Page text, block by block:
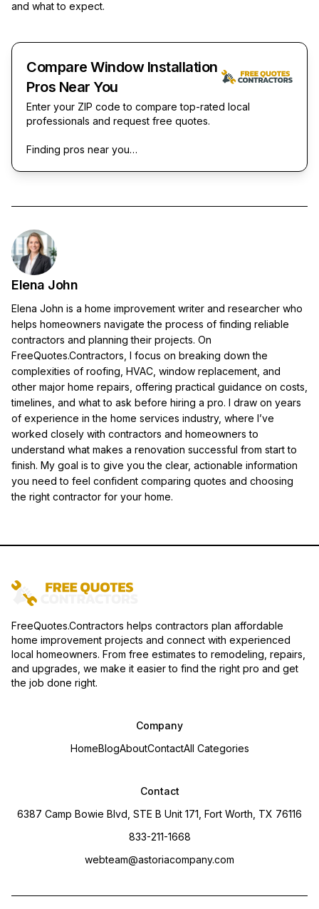
and what to expect.
Compare Window Installation
Pros Near You
Enter your ZIP code to compare top-rated local
professionals and request free quotes.
Finding pros near you…
Elena John
Elena John is a home improvement writer and researcher who
helps homeowners navigate the process of finding reliable
contractors and planning their projects. On
FreeQuotes.Contractors, I focus on breaking down the
complexities of roofing, HVAC, window replacement, and
other major home repairs, offering practical guidance on costs,
timelines, and what to ask before hiring a pro. I draw on years
of experience in the home services industry, where I’ve
worked closely with contractors and homeowners to
understand what makes a renovation successful from start to
finish. My goal is to give you the clear, actionable information
you need to feel confident comparing quotes and choosing
the right contractor for your home.
FreeQuotes.Contractors helps contractors plan affordable
home improvement projects and connect with experienced
local homeowners. From free estimates to remodeling, repairs,
and upgrades, we make it easier to find the right pro and get
the job done right.
Company
HomeBlogAboutContactAll Categories
Contact
6387 Camp Bowie Blvd, STE B Unit 171, Fort Worth, TX 76116
833-211-1668
webteam@astoriacompany.com